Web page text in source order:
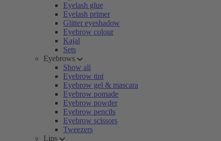
Eyelash glue
Eyelash primer
Glitter eyeshadow
Eyebrow colour
Kajal
Sets
Eyebrows
Show all
Eyebrow tint
Eyebrow gel & mascara
Eyebrow pomade
Eyebrow powder
Eyebrow pencils
Eyebrow scissors
Tweezers
Lips